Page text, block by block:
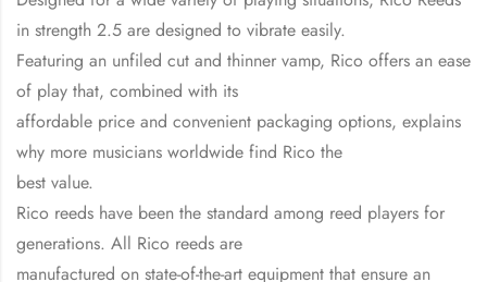
in strength 2.5 are designed to vibrate easily.
Featuring an unfiled cut and thinner vamp, Rico offers an ease
of play that, combined with its
affordable price and convenient packaging options, explains
why more musicians worldwide find Rico the
best value.
Rico reeds have been the standard among reed players for
generations. All Rico reeds are
manufactured on state-of-the-art equipment that ensure an